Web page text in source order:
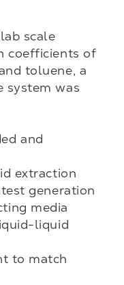
scale
coefficients of
toluene, a
system was
and
extraction
generation
media
liquid
to match